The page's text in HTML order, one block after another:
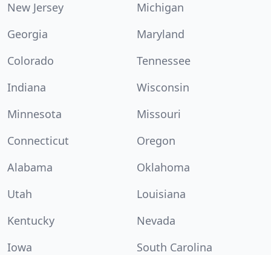
New Jersey
Michigan
Georgia
Maryland
Colorado
Tennessee
Indiana
Wisconsin
Minnesota
Missouri
Connecticut
Oregon
Alabama
Oklahoma
Utah
Louisiana
Kentucky
Nevada
Iowa
South Carolina